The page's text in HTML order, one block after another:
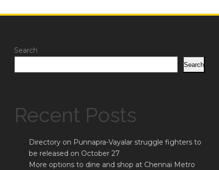
Search
Search
Recent Posts
Directory on Punnapra-Vayalar struggle fighters to
be released on October 27
More options to dine and shop at Chennai Metro